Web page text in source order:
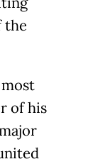
the
of his